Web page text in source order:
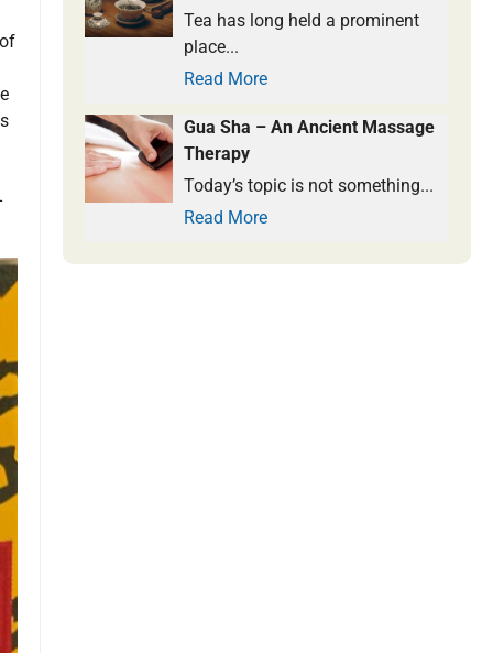
Tea has long held a prominent
place...
Read More
Gua Sha – An Ancient Massage
Therapy
Today’s topic is not something...
Read More